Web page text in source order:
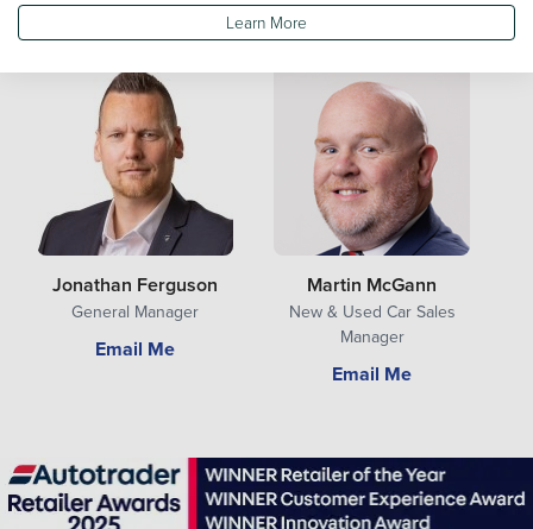
Meet the Team
Jonathan Ferguson
General Manager
Email Me
Martin McGann
New & Used Car Sales
Manager
Email Me
Learn More